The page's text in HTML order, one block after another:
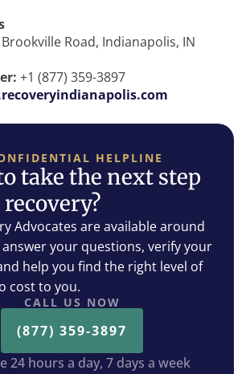
Road, Indianapolis, IN
+1 (877) 359-3897
HELPLINE
take the next step
Advocates are available around
your questions, verify your
help you find the right level of
cost to you.
CALL US NOW
(877) 359-3897
24 hours a day, 7 days a week